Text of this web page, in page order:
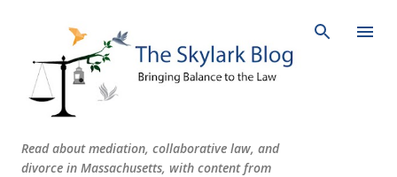
Read about mediation, collaborative law, and
divorce in Massachusetts, with content from